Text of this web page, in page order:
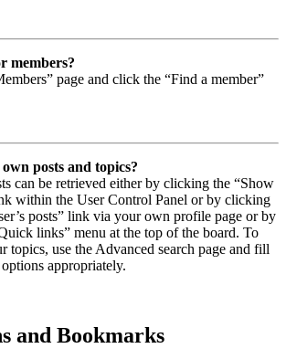
members?
page and click the “Find a member”
posts and topics?
can be retrieved either by clicking the “Show
within the User Control Panel or by clicking
posts” link via your own profile page or by
links” menu at the top of the board. To
topics, use the Advanced search page and fill
appropriately.
and Bookmarks